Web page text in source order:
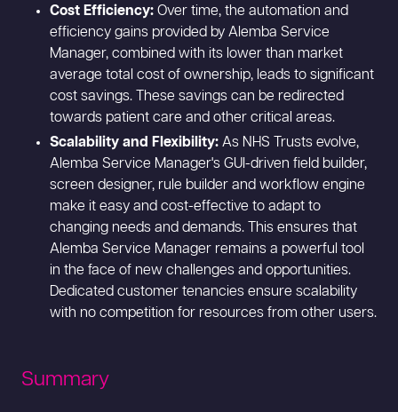
Cost Efficiency: Over time, the automation and
efficiency gains provided by Alemba Service
Manager, combined with its lower than market
average total cost of ownership, leads to significant
cost savings. These savings can be redirected
towards patient care and other critical areas.
Scalability and Flexibility: As NHS Trusts evolve,
Alemba Service Manager's GUI-driven field builder,
screen designer, rule builder and workflow engine
make it easy and cost-effective to adapt to
changing needs and demands. This ensures that
Alemba Service Manager remains a powerful tool
in the face of new challenges and opportunities.
Dedicated customer tenancies ensure scalability
with no competition for resources from other users.
Summary